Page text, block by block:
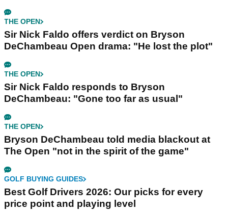
THE OPEN
Sir Nick Faldo offers verdict on Bryson
DeChambeau Open drama: "He lost the plot"
THE OPEN
Sir Nick Faldo responds to Bryson
DeChambeau: "Gone too far as usual"
THE OPEN
Bryson DeChambeau told media blackout at
The Open "not in the spirit of the game"
GOLF BUYING GUIDES
Best Golf Drivers 2026: Our picks for every
price point and playing level